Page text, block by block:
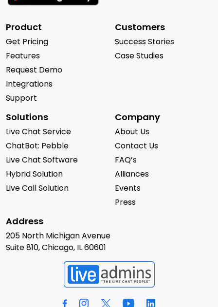
Product
Get Pricing
Features
Request Demo
Integrations
Support
Customers
Success Stories
Case Studies
Solutions
Live Chat Service
ChatBot: Pebble
Live Chat Software
Hybrid Solution
Live Call Solution
Company
About Us
Contact Us
FAQ’s
Alliances
Events
Press
Address
205 North Michigan Avenue
Suite 810, Chicago, IL 60601